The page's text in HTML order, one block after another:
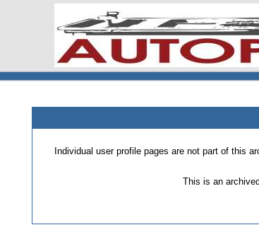
Individual user profile pages are not part of this
This is an